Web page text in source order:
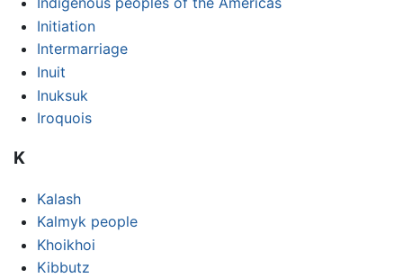
Initiation
Intermarriage
Inuit
Inuksuk
Iroquois
K
Kalash
Kalmyk people
Khoikhoi
Kibbutz